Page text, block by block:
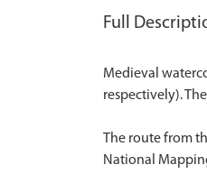
Full
Medieval
respectively).
The route from